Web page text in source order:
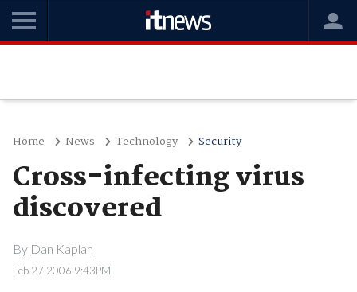
Home News Technology Security
Cross-infecting virus
discovered
By Dan Kaplan
Feb 27 2006 9:43PM